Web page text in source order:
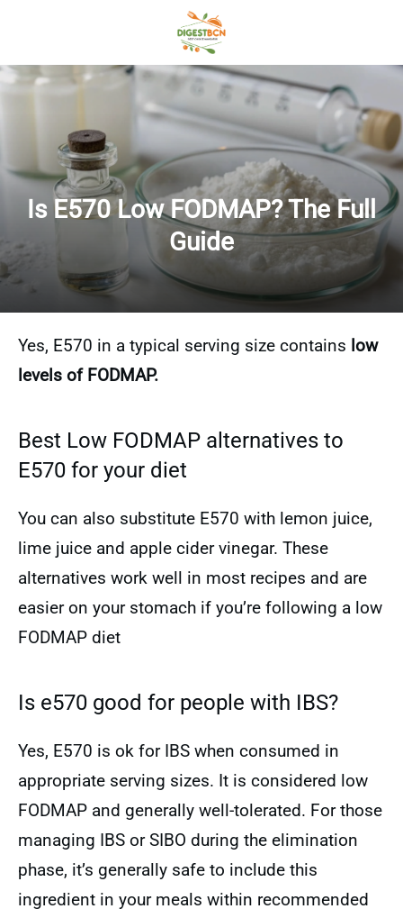
Is E570 Low FODMAP? The Full
Guide
Yes, E570 in a typical serving size contains low
levels of FODMAP.
Best Low FODMAP alternatives to
E570 for your diet
You can also substitute E570 with lemon juice,
lime juice and apple cider vinegar. These
alternatives work well in most recipes and are
easier on your stomach if you’re following a low
FODMAP diet
Is e570 good for people with IBS?
Yes, E570 is ok for IBS when consumed in
appropriate serving sizes. It is considered low
FODMAP and generally well-tolerated. For those
managing IBS or SIBO during the elimination
phase, it’s generally safe to include this
ingredient in your meals within recommended